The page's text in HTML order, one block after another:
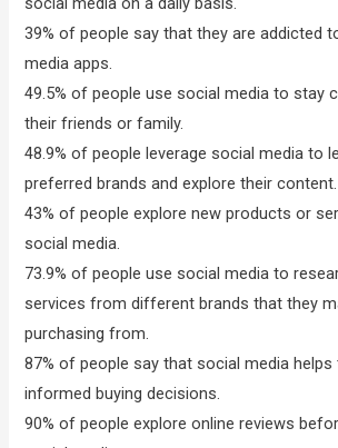
39% of people say that they are addicted
media apps.
49.5% of people use social media to stay
their friends or family.
48.9% of people leverage social media to
preferred brands and explore their content.
43% of people explore new products or
social media.
73.9% of people use social media to
services from different brands that they
purchasing from.
87% of people say that social media helps
informed buying decisions.
90% of people explore online reviews